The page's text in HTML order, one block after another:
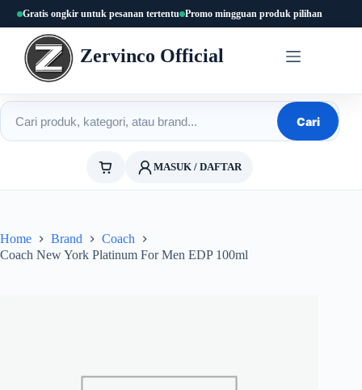
content
Gratis ongkir untuk pesanan tertentu Promo mingguan produk pilihan
Zervinco Official
Cari produk
Cari
MASUK / DAFTAR
Home Brand
Coach
Coach New York Platinum For Men EDP 100ml